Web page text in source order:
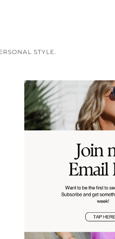
STYLE.